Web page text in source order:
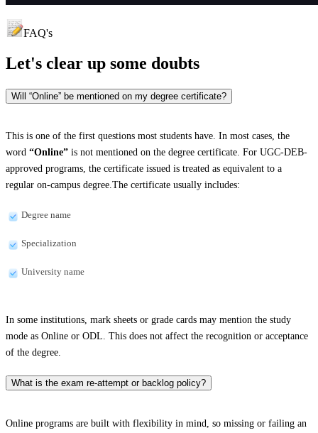
FAQ's
Let's clear up some doubts
Will “Online” be mentioned on my degree certificate?
This is one of the first questions most students have. In most cases, the
word “Online” is not mentioned on the degree certificate. For UGC-DEB-
approved programs, the certificate issued is treated as equivalent to a
regular on-campus degree.The certificate usually includes:
Degree name
Specialization
University name
In some institutions, mark sheets or grade cards may mention the study
mode as Online or ODL. This does not affect the recognition or acceptance
of the degree.
What is the exam re-attempt or backlog policy?
Online programs are built with flexibility in mind, so missing or failing an